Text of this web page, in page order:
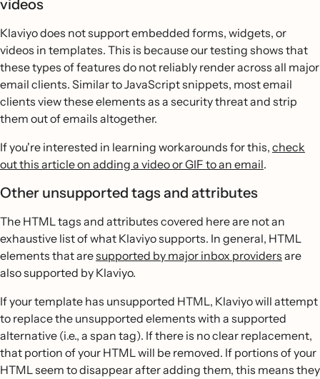
videos
Klaviyo does not support embedded forms, widgets, or
videos in templates. This is because our testing shows that
these types of features do not reliably render across all major
email clients. Similar to JavaScript snippets, most email
clients view these elements as a security threat and strip
them out of emails altogether.
If you're interested in learning workarounds for this, check
out this article on adding a video or GIF to an email.
Other unsupported tags and attributes
The HTML tags and attributes covered here are not an
exhaustive list of what Klaviyo supports. In general, HTML
elements that aresupported by major inbox providers are
also supported by Klaviyo.
If your template has unsupported HTML, Klaviyo will attempt
to replace the unsupported elements with a supported
alternative (i.e., a span tag). If there is no clear replacement,
that portion of your HTML will be removed. If portions of your
HTML seem to disappear after adding them, this means they